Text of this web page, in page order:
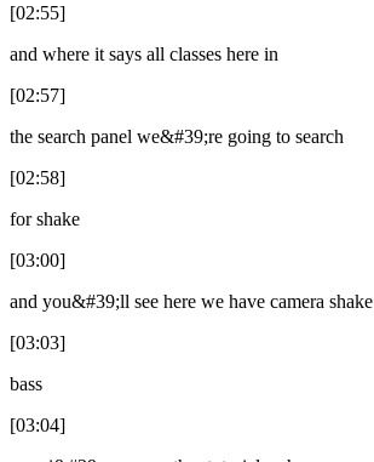
[02:55]
and where it says all classes here in
[02:57]
the search panel we&#39;re going to search
[02:58]
for shake
[03:00]
and you&#39;ll see here we have camera shake
[03:03]
bass
[03:04]